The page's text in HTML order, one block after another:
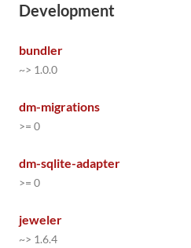
Development
bundler
~> 1.0.0
dm-migrations
>= 0
dm-sqlite-adapter
>= 0
jeweler
~> 1.6.4